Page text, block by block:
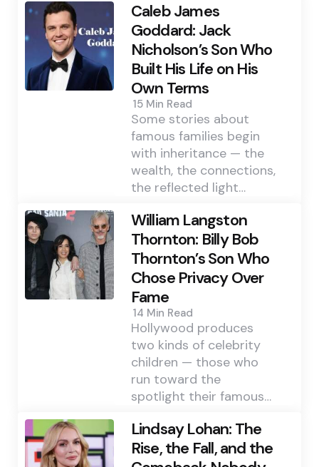
Caleb James
Goddard: Jack
Nicholson’s Son Who
Built His Life on His
Own Terms
15 Min Read
Some stories about
famous families begin
with inheritance — the
wealth, the connections,
the reflected light…
William Langston
Thornton: Billy Bob
Thornton’s Son Who
Chose Privacy Over
Fame
14 Min Read
Hollywood produces
two kinds of celebrity
children — those who
run toward the
spotlight their famous…
Lindsay Lohan: The
Rise, the Fall, and the